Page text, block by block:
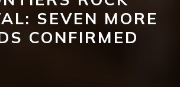
SEVEN MORE
CONFIRMED